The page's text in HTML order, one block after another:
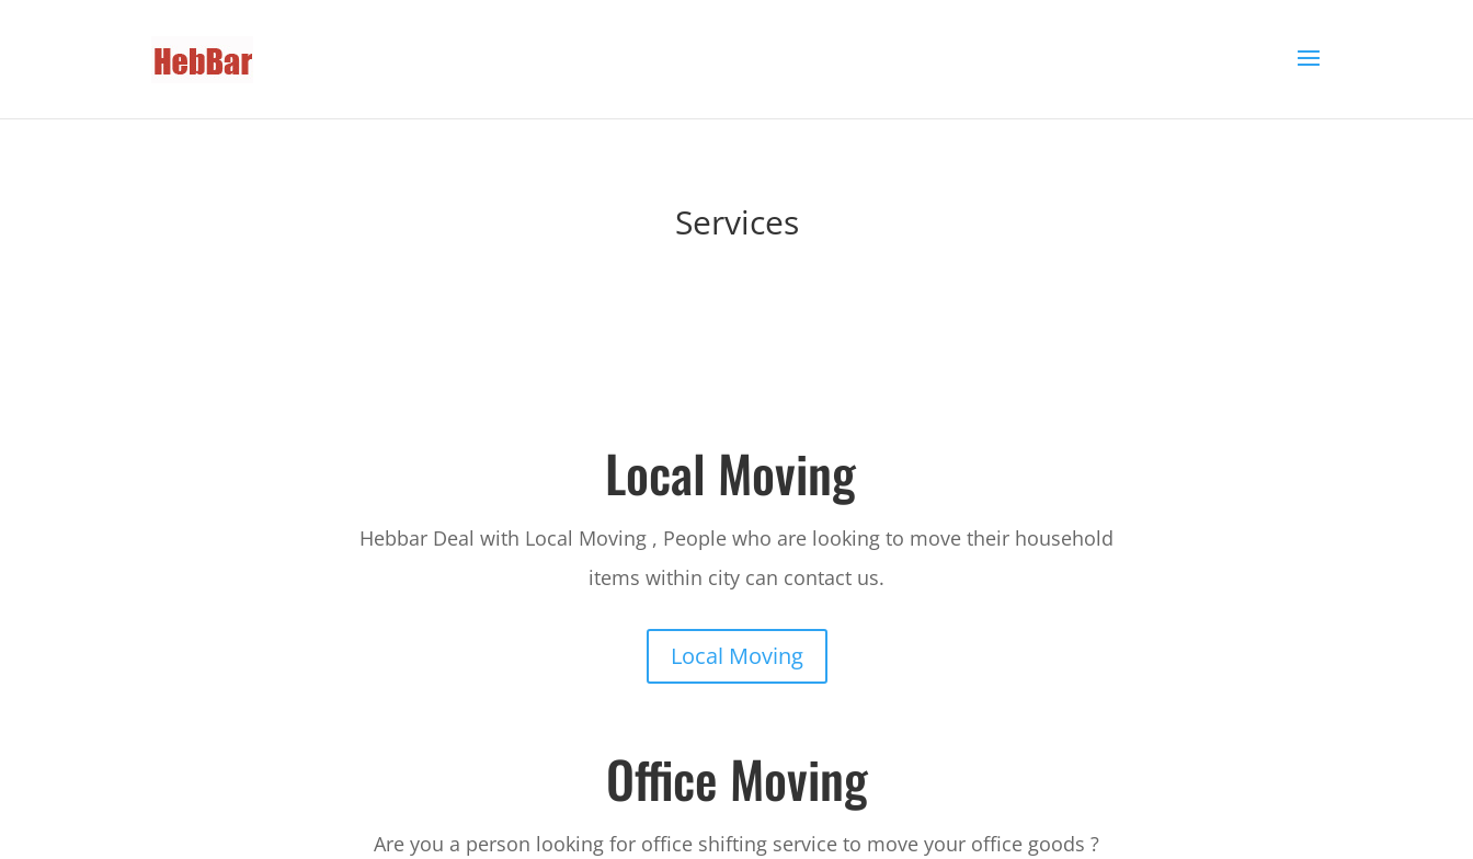
Services
Local Moving
Hebbar Deal with Local Moving , People who are looking to move their household
items within city can contact us.
Local Moving
Office Moving
Are you a person looking for office shifting service to move your office goods ?